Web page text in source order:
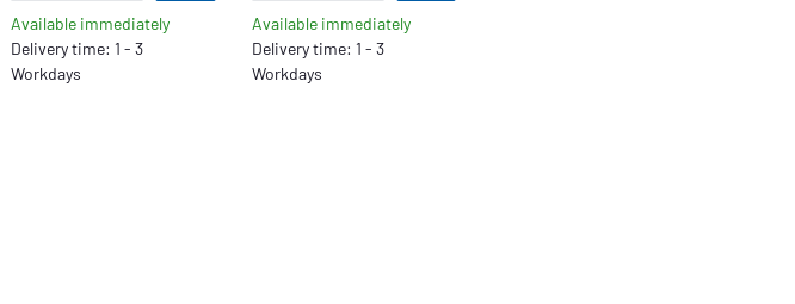
Available immediately
Delivery time: 1 - 3
Workdays
Available immediately
Delivery time: 1 - 3
Workdays